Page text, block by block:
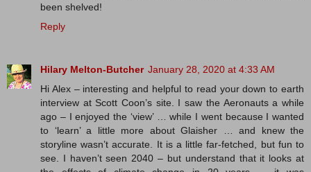
been shelved!
Reply
Hilary Melton-Butcher January 28, 2020 at 4:33 AM
Hi Alex – interesting and helpful to read your down to earth
interview at Scott Coon’s site. I saw the Aeronauts a while
ago – I enjoyed the ‘view’ … while I went because I wanted
to ‘learn’ a little more about Glaisher … and knew the
storyline wasn’t accurate. It is a little far-fetched, but fun to
see. I haven’t seen 2040 – but understand that it looks at